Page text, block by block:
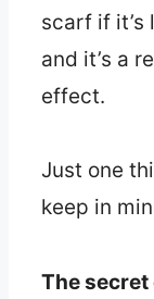
scarf if it’s
and it’s a
effect.
Just one
keep in
The